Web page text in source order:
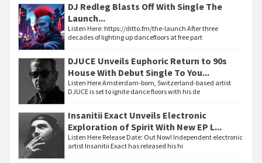
DJ Redleg Blasts Off With Single The
Launch...
Listen Here: https://ditto.fm/the-launch After three
decades of lighting up dancefloors at free part
DJUCE Unveils Euphoric Return to 90s
House With Debut Single To You...
Listen Here Amsterdam-born, Switzerland-based artist
DJUCE is set to ignite dance floors with his de
Insanitii Exact Unveils Electronic
Exploration of Spirit With New EP L...
Listen Here Release Date: Out Now! Independent electronic
artist Insanitii Exact has released his hi